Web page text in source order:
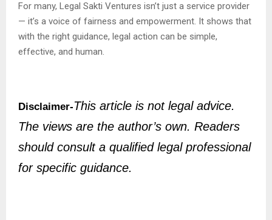
For many, Legal Sakti Ventures isn’t just a service provider
— it’s a voice of fairness and empowerment. It shows that
with the right guidance, legal action can be simple,
effective, and human.
Disclaimer-This article is not legal advice.
The views are the author’s own. Readers
should consult a qualified legal professional
for specific guidance.